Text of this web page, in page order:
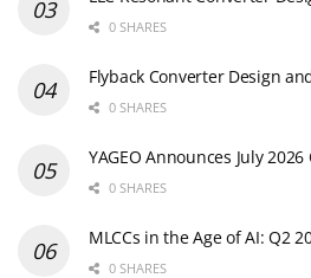
0 SHARES
Flyback Converter Design
0 SHARES
YAGEO Announces July
0 SHARES
MLCCs in the Age of AI: Q2
0 SHARES